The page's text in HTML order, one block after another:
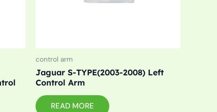
control arm
Jaguar S-TYPE(2003-2008) Left
Control Arm
READ MORE